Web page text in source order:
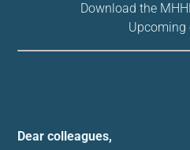
Download the
Upcoming
Dear colleagues,